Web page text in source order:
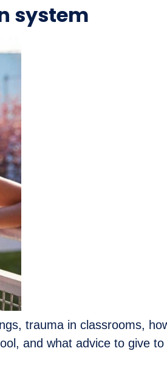
system
trauma in classrooms,
and what advice to give to